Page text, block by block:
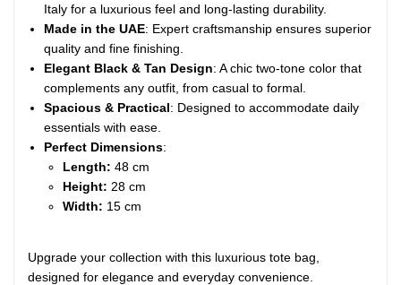
Italy for a luxurious feel and long-lasting durability.
Made in the UAE: Expert craftsmanship ensures superior
quality and fine finishing.
Elegant Black & Tan Design: A chic two-tone color that
complements any outfit, from casual to formal.
Spacious & Practical: Designed to accommodate daily
essentials with ease.
Perfect Dimensions:
Length: 48 cm
Height: 28 cm
Width: 15 cm
Upgrade your collection with this luxurious tote bag,
designed for elegance and everyday convenience.